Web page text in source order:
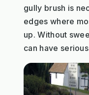
gully brush is
edges where
up. Without
can have